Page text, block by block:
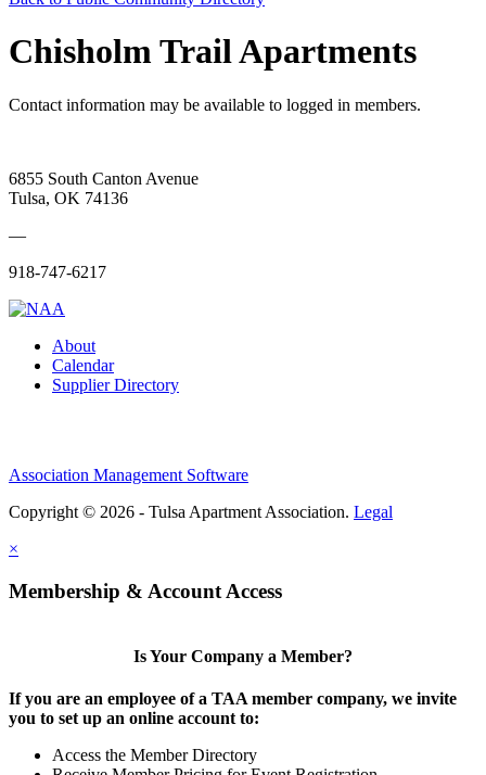
Chisholm Trail Apartments
Contact information may be available to logged in members.
6855 South Canton Avenue
Tulsa, OK 74136
—
918-747-6217
About
Calendar
Supplier Directory
Association Management Software
Copyright © 2026 - Tulsa Apartment Association. Legal
×
Membership & Account Access
Is Your Company a Member?
If you are an employee of a TAA member company, we invite
you to set up an online account to:
Access the Member Directory